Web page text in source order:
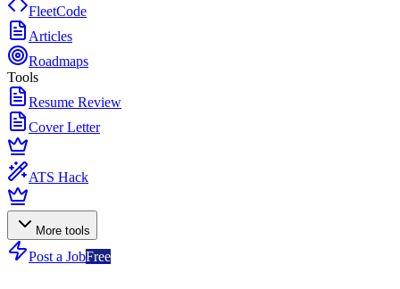
FleetCode
Articles
Roadmaps
Tools
Resume Review
Cover Letter
ATS Hack
More tools
Post a JobFree